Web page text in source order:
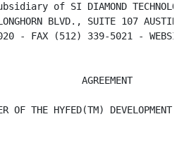
of SI DIAMOND
BLVD., SUITE 107
- FAX (512) 339-5021 -
AGREEMENT
OF THE HYFED(TM) DEVELOPMENT